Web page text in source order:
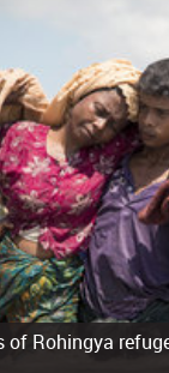
of Rohingya